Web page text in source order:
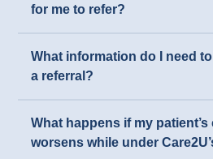
for me to refer?
What information do I need
a referral?
What happens if my
worsens while under